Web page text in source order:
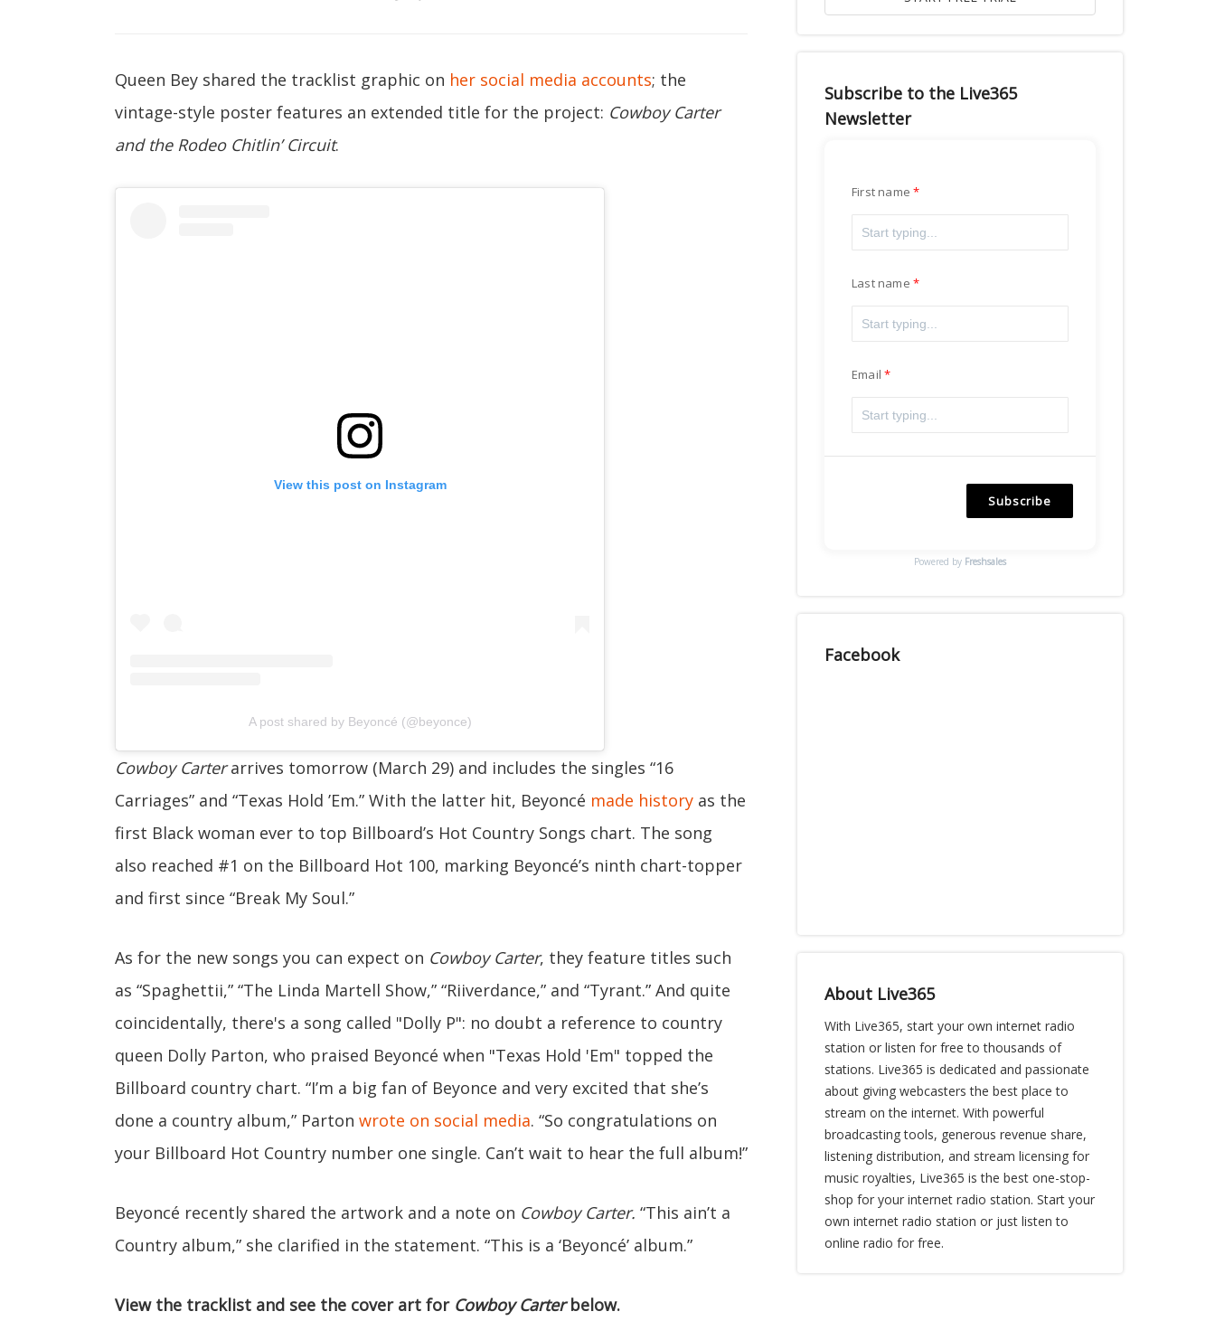
Queen Bey shared the tracklist graphic on her social media accounts; the
vintage-style poster features an extended title for the project: Cowboy Carter
and the Rodeo Chitlin’ Circuit.
View this post on Instagram
A post shared by Beyoncé (@beyonce)
Cowboy Carterarrives tomorrow (March 29) and includes the singles “16
Carriages” and “Texas Hold ’Em.” With the latter hit, Beyoncé made history as the
first Black woman ever to top Billboard’s Hot Country Songs chart. The song
also reached #1 on the Billboard Hot 100, marking Beyoncé’s ninth chart-topper
and first since “Break My Soul.”
As for the new songs you can expect on Cowboy Carter, they feature titles such
as “Spaghettii,” “The Linda Martell Show,” “Riiverdance,” and “Tyrant.” And quite
coincidentally, there's a song called "Dolly P": no doubt a reference to country
queen Dolly Parton, who praised Beyoncé when "Texas Hold 'Em" topped the
Billboard country chart. “I’m a big fan of Beyonce and very excited that she’s
done a country album,” Parton wrote on social media. “So congratulations on
your Billboard Hot Country number one single. Can’t wait to hear the full album!”
Beyoncé recently shared the artwork and a note on Cowboy Carter. “This ain’t a
Country album,” she clarified in the statement. “This is a ‘Beyoncé’ album.”
View the tracklist and see the cover art for Cowboy Carterbelow.
Subscribe to the Live365
Newsletter
First name
Last name
Email
Subscribe
Powered by Freshsales
Facebook
About Live365
With Live365, start your own internet radio
station or listen for free to thousands of
stations. Live365 is dedicated and passionate
about giving webcasters the best place to
stream on the internet. With powerful
broadcasting tools, generous revenue share,
listening distribution, and stream licensing for
music royalties, Live365 is the best one-stop-
shop for your internet radio station. Start your
own internet radio station or just listen to
online radio for free.